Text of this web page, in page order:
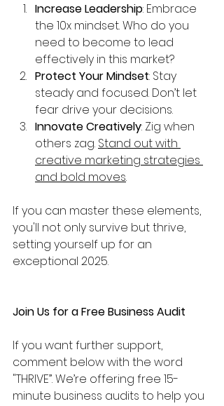
Increase Leadership: Embrace
the 10x mindset. Who do you
need to become to lead
effectively in this market?
Protect Your Mindset: Stay
steady and focused. Don’t let
fear drive your decisions.
Innovate Creatively: Zig when
others zag. Stand out with
creative marketing strategies
and bold moves.
If you can master these elements,
you'll not only survive but thrive,
setting yourself up for an
exceptional 2025.
Join Us for a Free Business Audit
If you want further support,
comment below with the word
"THRIVE”. We’re offering free 15-
minute business audits to help you